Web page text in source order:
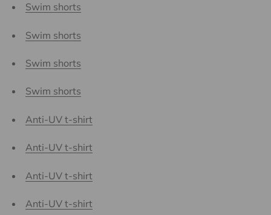
Swim shorts
Swim shorts
Swim shorts
Swim shorts
Anti-UV t-shirt
Anti-UV t-shirt
Anti-UV t-shirt
Anti-UV t-shirt